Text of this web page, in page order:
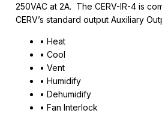
250VAC at 2A. The CERV-IR-4 is
CERV’s standard output Auxiliary
• Heat
• Cool
• Vent
• Humidify
• Dehumidify
• Fan Interlock